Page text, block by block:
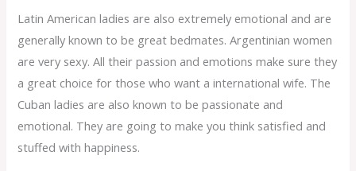
Latin American ladies are also extremely emotional and are
generally known to be great bedmates. Argentinian women
are very sexy. All their passion and emotions make sure they
a great choice for those who want a international wife. The
Cuban ladies are also known to be passionate and
emotional. They are going to make you think satisfied and
stuffed with happiness.